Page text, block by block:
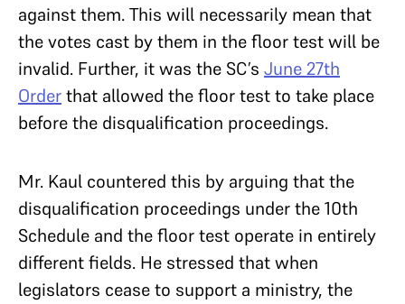
against them. This will necessarily mean that
the votes cast by them in the floor test will be
invalid. Further, it was the SC’s June 27th
Orderthat allowed the floor test to take place
before the disqualification proceedings.
Mr. Kaul countered this by arguing that the
disqualification proceedings under the 10th
Schedule and the floor test operate in entirely
different fields. He stressed that when
legislators cease to support a ministry, the